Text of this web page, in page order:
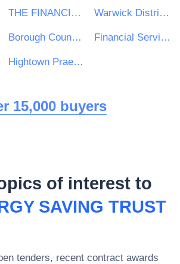
THE FINANCIAL REPORTING COUNCIL LIMITED Warwick District Council
Borough Council Wellingborough Financial Services and Pensions Ombudsman
Hightown Praetorian & Churches Housing Association
15,000 buyers
of interest to
SAVING TRUST
tenders, recent contract awards